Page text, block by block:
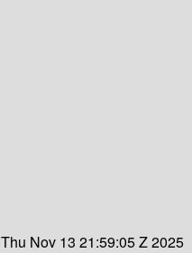
Thu Nov 13 21:59:05 Z 2025